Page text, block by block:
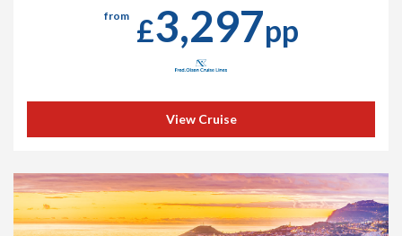
from £3,297pp
View Cruise